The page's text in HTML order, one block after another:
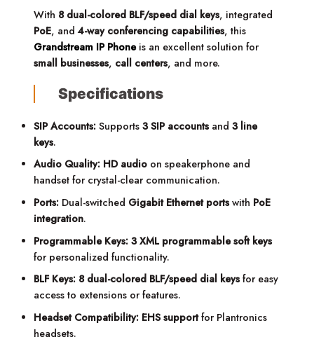
With 8 dual-colored BLF/speed dial keys, integrated
PoE, and4-way conferencing capabilities, this
Grandstream IP Phoneis an excellent solution for
small businesses, call centers, and more.
Specifications
SIP Accounts: Supports3 SIP accountsand3 line
keys.
Audio Quality: HD audio on speakerphone and
handset for crystal-clear communication.
Ports: Dual-switched Gigabit Ethernet portswith PoE
integration.
Programmable Keys: 3 XML programmable soft keys
for personalized functionality.
BLF Keys: 8 dual-colored BLF/speed dial keysfor easy
access to extensions or features.
Headset Compatibility: EHS supportfor Plantronics
headsets.